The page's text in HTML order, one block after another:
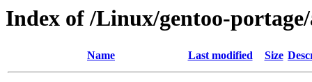
Index of /Linux/gentoo-
Name Last modified Size